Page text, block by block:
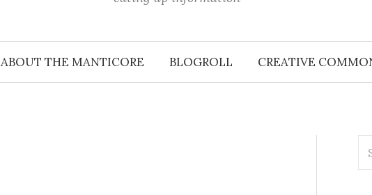
ABOUT THE MANTICORE BLOGROLL CREATIVE